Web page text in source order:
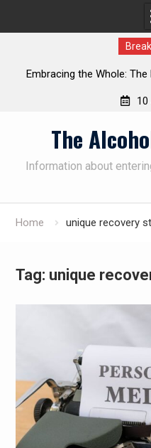
Embracing the Whole:
10
The
Information about
Home unique recovery
Tag: unique